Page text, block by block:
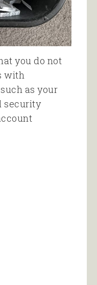
you do not
with
as your
security